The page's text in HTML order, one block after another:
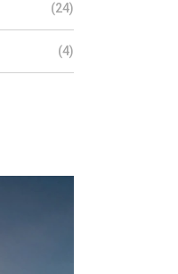
(24)
(4)